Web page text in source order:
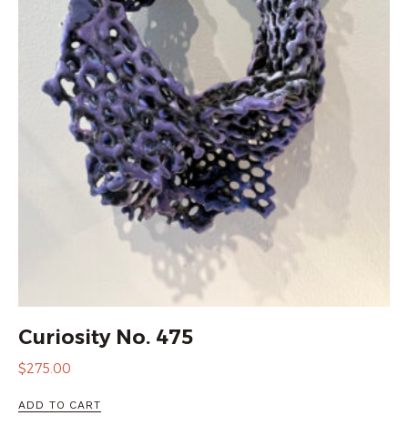
Curiosity No. 475
$275.00
ADD TO CART